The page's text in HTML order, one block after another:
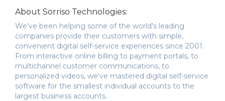
About Sorriso Technologies:
We've been helping some of the world's leading
companies provide their customers with simple,
convenient digital self-service experiences since 2001.
From interactive online billing to payment portals, to
multichannel customer communications, to
personalized videos, we've mastered digital self-service
software for the smallest individual accounts to the
largest business accounts.